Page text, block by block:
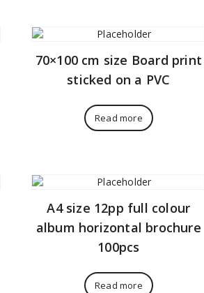
70×100 cm size Board print
sticked on a PVC
Read more
A4 size 12pp full colour
album horizontal brochure
100pcs
Read more